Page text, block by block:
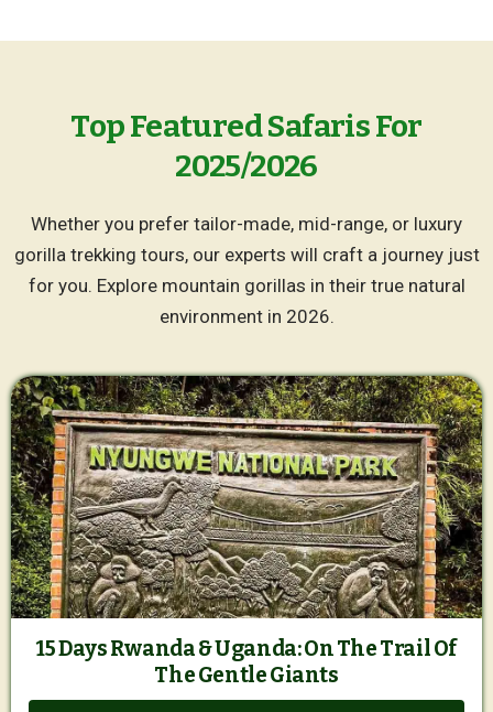
Top Featured Safaris For
2025/2026
Whether you prefer tailor-made, mid-range, or luxury
gorilla trekking tours, our experts will craft a journey just
for you. Explore mountain gorillas in their true natural
environment in 2026.
15 Days Rwanda & Uganda: On The Trail Of
The Gentle Giants